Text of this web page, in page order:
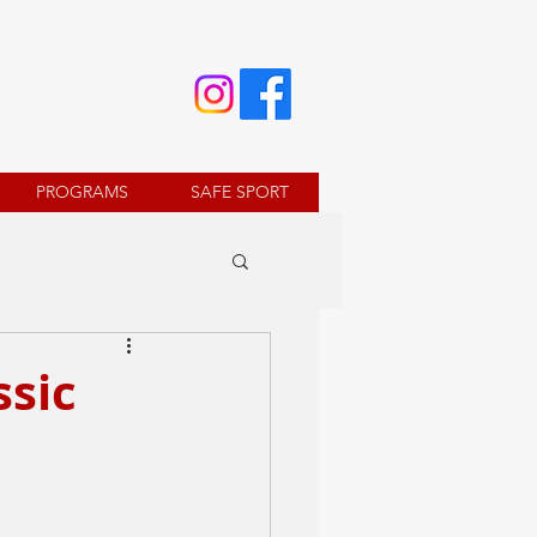
PROGRAMS SAFE SPORT